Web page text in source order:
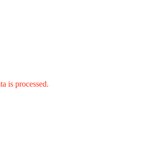
is processed.